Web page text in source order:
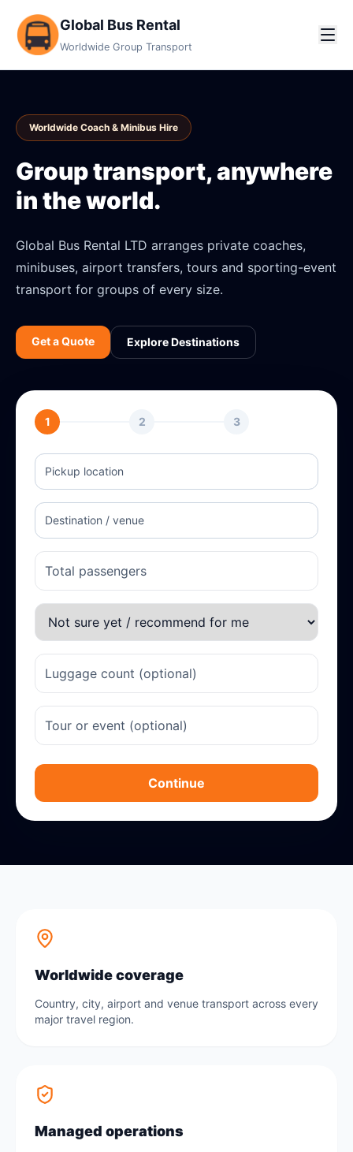
Global Bus Rental
Worldwide Group Transport
Worldwide Coach & Minibus Hire
Group transport, anywhere
in the world.
Global Bus Rental LTD arranges private coaches,
minibuses, airport transfers, tours and sporting-event
transport for groups of every size.
Get a Quote Explore Destinations
1 2 3
Continue
Worldwide coverage
Country, city, airport and venue transport across every
major travel region.
Managed operations